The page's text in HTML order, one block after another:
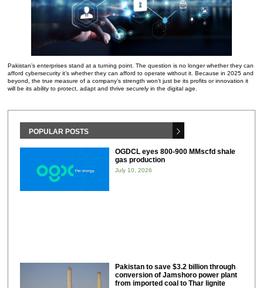
Pakistan’s enterprises stand at a turning point. The question is no longer whether they can
afford cybersecurity it’s whether they can afford to operate without it. Because in 2025 and
beyond, the true measure of a company’s strength won’t just be its profits or innovation it
will be its ability to protect, adapt and thrive securely in the digital age.
POPULAR POSTS
OGDCL eyes 800-900 MMscfd shale
gas production
July 10, 2026
Pakistan to save $3.2 billion through
conversion of Jamshoro power plant
from imported coal to Thar lignite